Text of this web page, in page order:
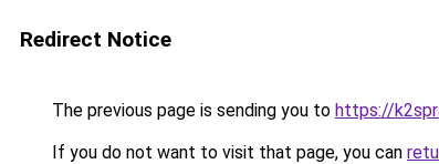
Redirect Notice
The previous page is sending you to https://
If you do not want to visit that page, you can